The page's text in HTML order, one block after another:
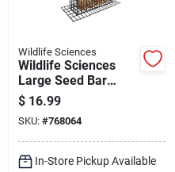
Wildlife Sciences
Wildlife Sciences
Large Seed Bar
Feeder
$ 16.99
SKU: #768064
In-Store Pickup Available